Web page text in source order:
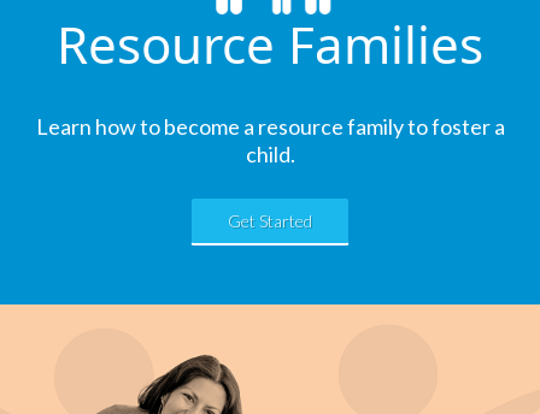
Resource Families
Learn how to become a resource family to foster a
child.
Get Started